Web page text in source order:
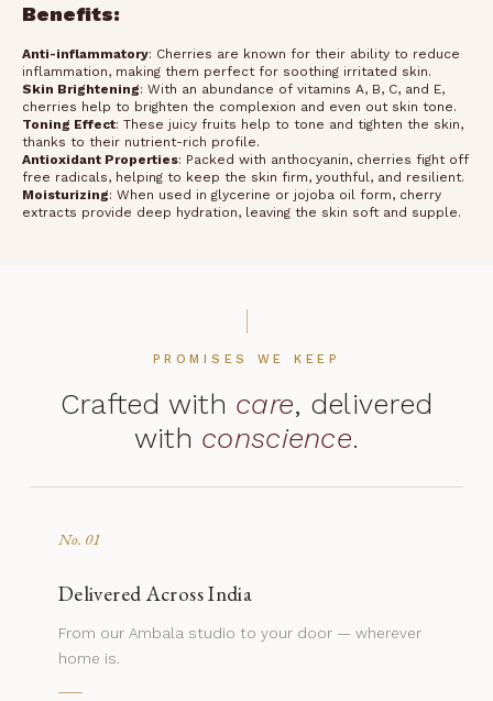
Benefits:
Anti-inflammatory: Cherries are known for their ability to reduce
inflammation, making them perfect for soothing irritated skin.
Skin Brightening: With an abundance of vitamins A, B, C, and E,
cherries help to brighten the complexion and even out skin tone.
Toning Effect: These juicy fruits help to tone and tighten the skin,
thanks to their nutrient-rich profile.
Antioxidant Properties: Packed with anthocyanin, cherries fight off
free radicals, helping to keep the skin firm, youthful, and resilient.
Moisturizing: When used in glycerine or jojoba oil form, cherry
extracts provide deep hydration, leaving the skin soft and supple.
PROMISES WE KEEP
Crafted with care, delivered
with conscience.
No. 01
Delivered Across India
From our Ambala studio to your door — wherever
home is.